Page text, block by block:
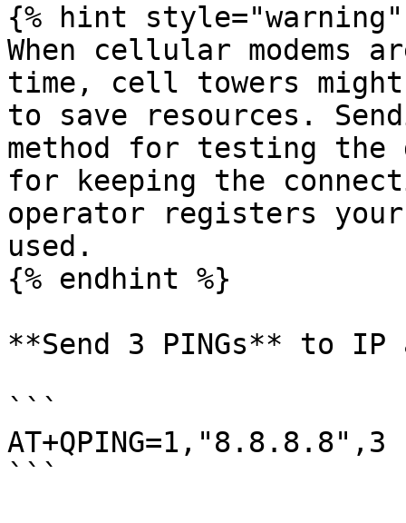
{% hint style="warning"
When cellular
time, cell towers
to save resources.
method for testing the
for keeping the
operator registers
used.
{% endhint %}
**Send 3 PINGs** to
```
AT+QPING=1,"8.8.8.8",3
```